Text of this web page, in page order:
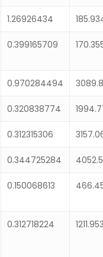
1.26926434
0.399165709
0.970284494
0.320838774
0.312315306
0.344725284
0.150068613
0.312718224